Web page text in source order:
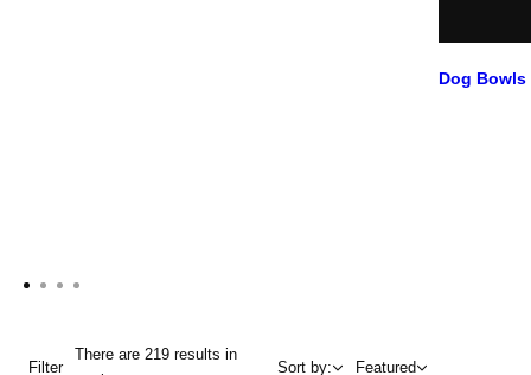
Dog Bowls
Filter
There are 219 results in
Sort by: Featured